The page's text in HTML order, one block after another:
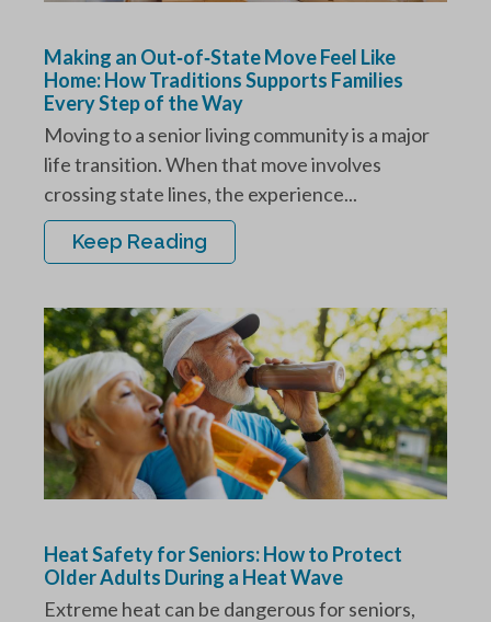
Making an Out‑of‑State Move Feel Like
Home: How Traditions Supports Families
Every Step of the Way
Moving to a senior living community is a major
life transition. When that move involves
crossing state lines, the experience...
Keep Reading
Heat Safety for Seniors: How to Protect
Older Adults During a Heat Wave
Extreme heat can be dangerous for seniors,